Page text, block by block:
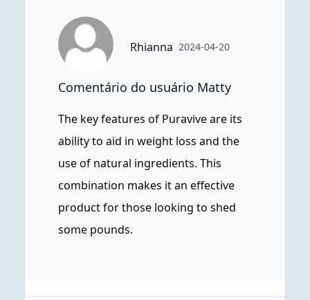
Rhianna 2024-04-20
Comentário do usuário Matty
The key features of Puravive are its
ability to aid in weight loss and the
use of natural ingredients. This
combination makes it an effective
product for those looking to shed
some pounds.